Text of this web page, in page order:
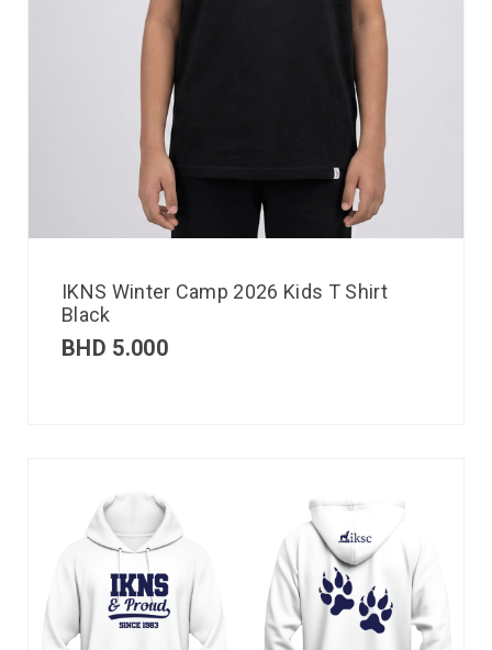
IKNS Winter Camp 2026 Kids T Shirt
Black
BHD 5.000